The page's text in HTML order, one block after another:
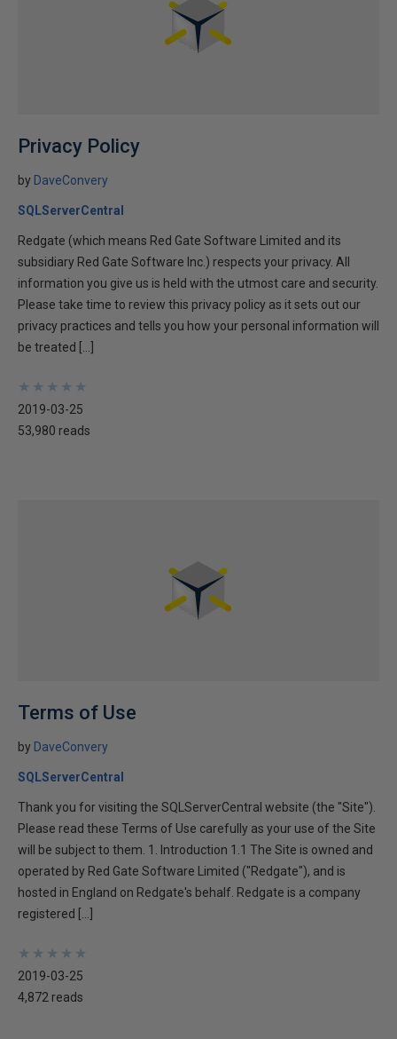
Privacy Policy
by DaveConvery
SQLServerCentral
Redgate (which means Red Gate Software Limited and its
subsidiary Red Gate Software Inc.) respects your privacy. All
information you give us is held with the utmost care and security.
Please take time to review this privacy policy as it sets out our
privacy practices and tells you how your personal information will
be treated […]
★
★
★
★
★
★
★
★
★
★
2019-03-25
53,980 reads
Terms of Use
by DaveConvery
SQLServerCentral
Thank you for visiting the SQLServerCentral website (the "Site").
Please read these Terms of Use carefully as your use of the Site
will be subject to them. 1. Introduction 1.1 The Site is owned and
operated by Red Gate Software Limited ("Redgate"), and is
hosted in England on Redgate's behalf. Redgate is a company
registered […]
★
★
★
★
★
★
★
★
★
★
2019-03-25
4,872 reads